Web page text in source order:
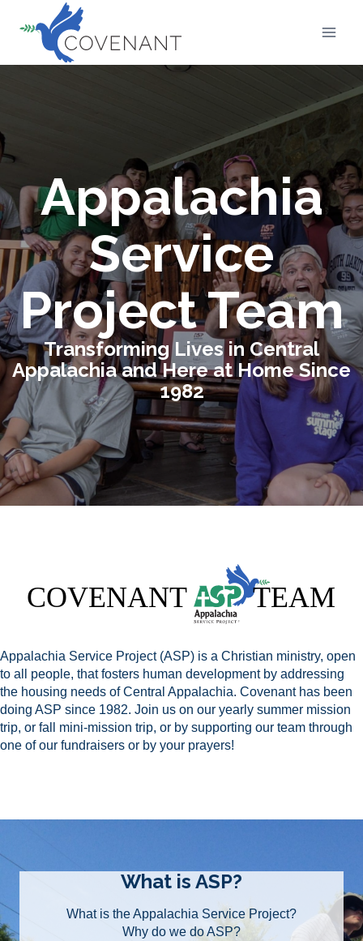
Appalachia
Service
Project Team
Transforming Lives in Central
Appalachia and Here at Home Since
1982
Appalachia Service Project (ASP) is a Christian ministry, open
to all people, that fosters human development by addressing
the housing needs of Central Appalachia. Covenant has been
doing ASP since 1982. Join us on our yearly summer mission
trip, or fall mini-mission trip, or by supporting our team through
one of our fundraisers or by your prayers!
What is ASP?
What is the Appalachia Service Project?
Why do we do ASP?